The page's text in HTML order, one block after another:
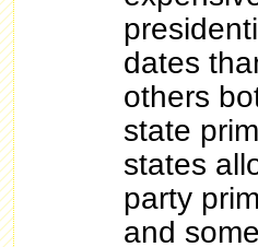
dates
others
state
states
party
and